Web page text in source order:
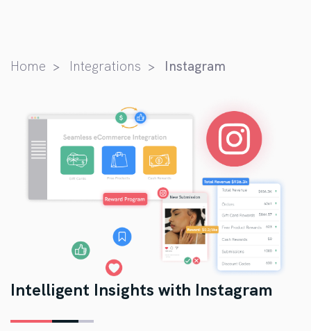
Home Integrations Instagram
Intelligent Insights with Instagram